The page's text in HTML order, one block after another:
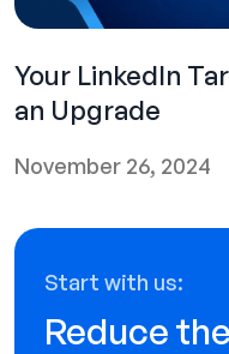
Your LinkedIn
an Upgrade
November 26, 2024
Start with us:
Reduce